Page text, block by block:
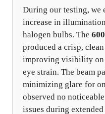
During our testing, we
increase in
halogen bulbs. The
produced a crisp,
improving visibility on
eye strain. The beam
minimizing glare for
observed no
issues during extended